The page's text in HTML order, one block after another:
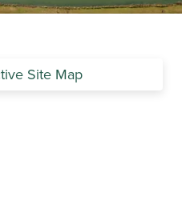
Site Map